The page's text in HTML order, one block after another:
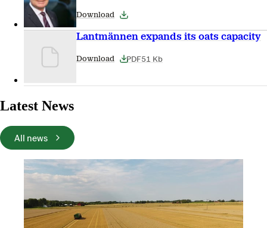
Download
Lantmännen expands its oats capacity
PDF51 Kb
Download
Latest News
All news